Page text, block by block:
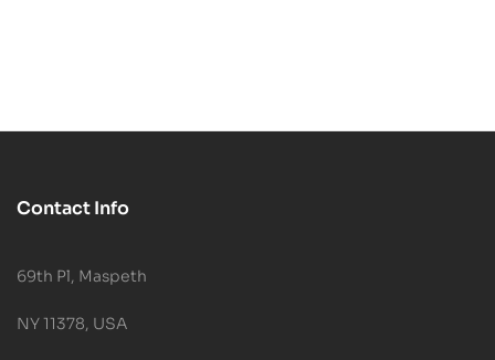
Contact Info
69th Pl, Maspeth
NY 11378, USA